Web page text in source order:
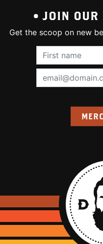
• JOIN OUR
Get the scoop on new
First